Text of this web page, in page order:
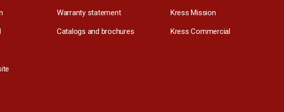
Warranty statement
Catalogs and brochures
Kress Mission
Kress Commercial